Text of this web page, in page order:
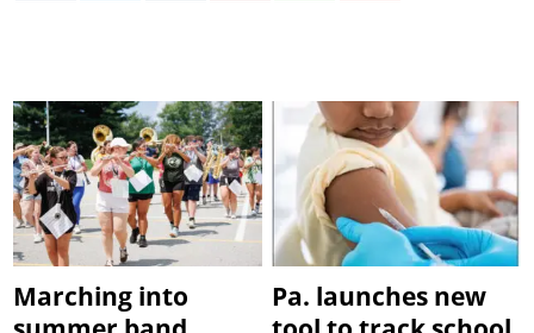
Marching into
Pa. launches new